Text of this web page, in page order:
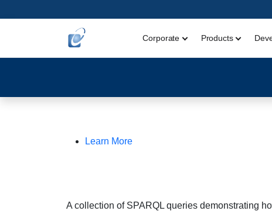
Corporate Products
Learn More
A collection of SPARQL queries demonstrating